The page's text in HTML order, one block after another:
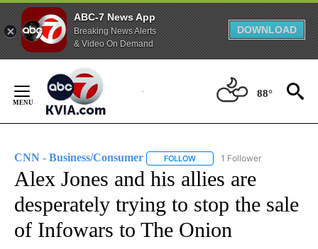
ABC-7 News App
Breaking News Alerts
& Video On Demand
DOWNLOAD
Content
88°
CNN - Business/Consumer FOLLOW FOLLOW "CNN - BUSINESS/
1 Follower
Alex Jones and his allies are
desperately trying to stop the sale
of Infowars to The Onion